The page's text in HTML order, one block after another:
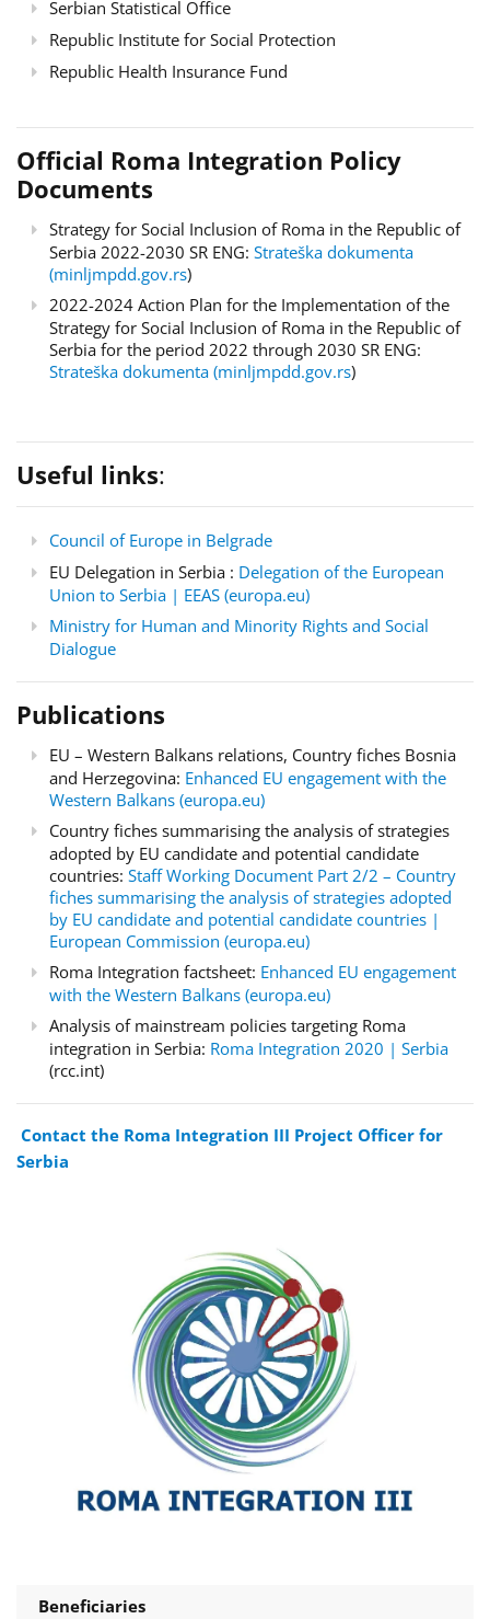
Serbian Statistical Office
Republic Institute for Social Protection
Republic Health Insurance Fund
Official Roma Integration Policy
Documents
Strategy for Social Inclusion of Roma in the Republic of
Serbia 2022-2030 SR ENG: Strateška dokumenta
(minljmpdd.gov.rs)
2022-2024 Action Plan for the Implementation of the
Strategy for Social Inclusion of Roma in the Republic of
Serbia for the period 2022 through 2030 SR ENG:
Strateška dokumenta (minljmpdd.gov.rs)
Useful links:
Council of Europe in Belgrade
EU Delegation in Serbia : Delegation of the European
Union to Serbia | EEAS (europa.eu)
Ministry for Human and Minority Rights and Social
Dialogue
Publications
EU – Western Balkans relations, Country fiches Bosnia
and Herzegovina: Enhanced EU engagement with the
Western Balkans (europa.eu)
Country fiches summarising the analysis of strategies
adopted by EU candidate and potential candidate
countries: Staff Working Document Part 2/2 – Country
fiches summarising the analysis of strategies adopted
by EU candidate and potential candidate countries |
European Commission (europa.eu)
Roma Integration factsheet: Enhanced EU engagement
with the Western Balkans (europa.eu)
Analysis of mainstream policies targeting Roma
integration in Serbia: Roma Integration 2020 | Serbia
(rcc.int)
Contact the Roma Integration III Project Officer for
Serbia
Beneficiaries